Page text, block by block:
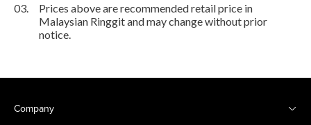
03.
Prices above are recommended retail price in
Malaysian Ringgit and may change without prior
notice.
Company